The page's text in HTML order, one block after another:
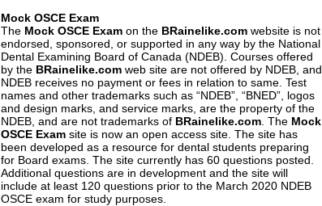
Mock OSCE Exam
The Mock OSCE Exam on the BRainelike.com website is not
endorsed, sponsored, or supported in any way by the National
Dental Examining Board of Canada (NDEB). Courses offered
by the BRainelike.com web site are not offered by NDEB, and
NDEB receives no payment or fees in relation to same. Test
names and other trademarks such as “NDEB”, “BNED”, logos
and design marks, and service marks, are the property of the
NDEB, and are not trademarks of BRainelike.com . The Mock
OSCE Exam site is now an open access site. The site has
been developed as a resource for dental students preparing
for Board exams. The site currently has 60 questions posted.
Additional questions are in development and the site will
include at least 120 questions prior to the March 2020 NDEB
OSCE exam for study purposes.